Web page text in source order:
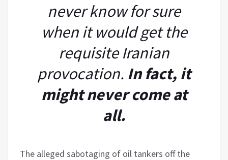
never know for sure
when it would get the
requisite Iranian
provocation. In fact, it
might never come at
all.
The alleged sabotaging of oil tankers off the